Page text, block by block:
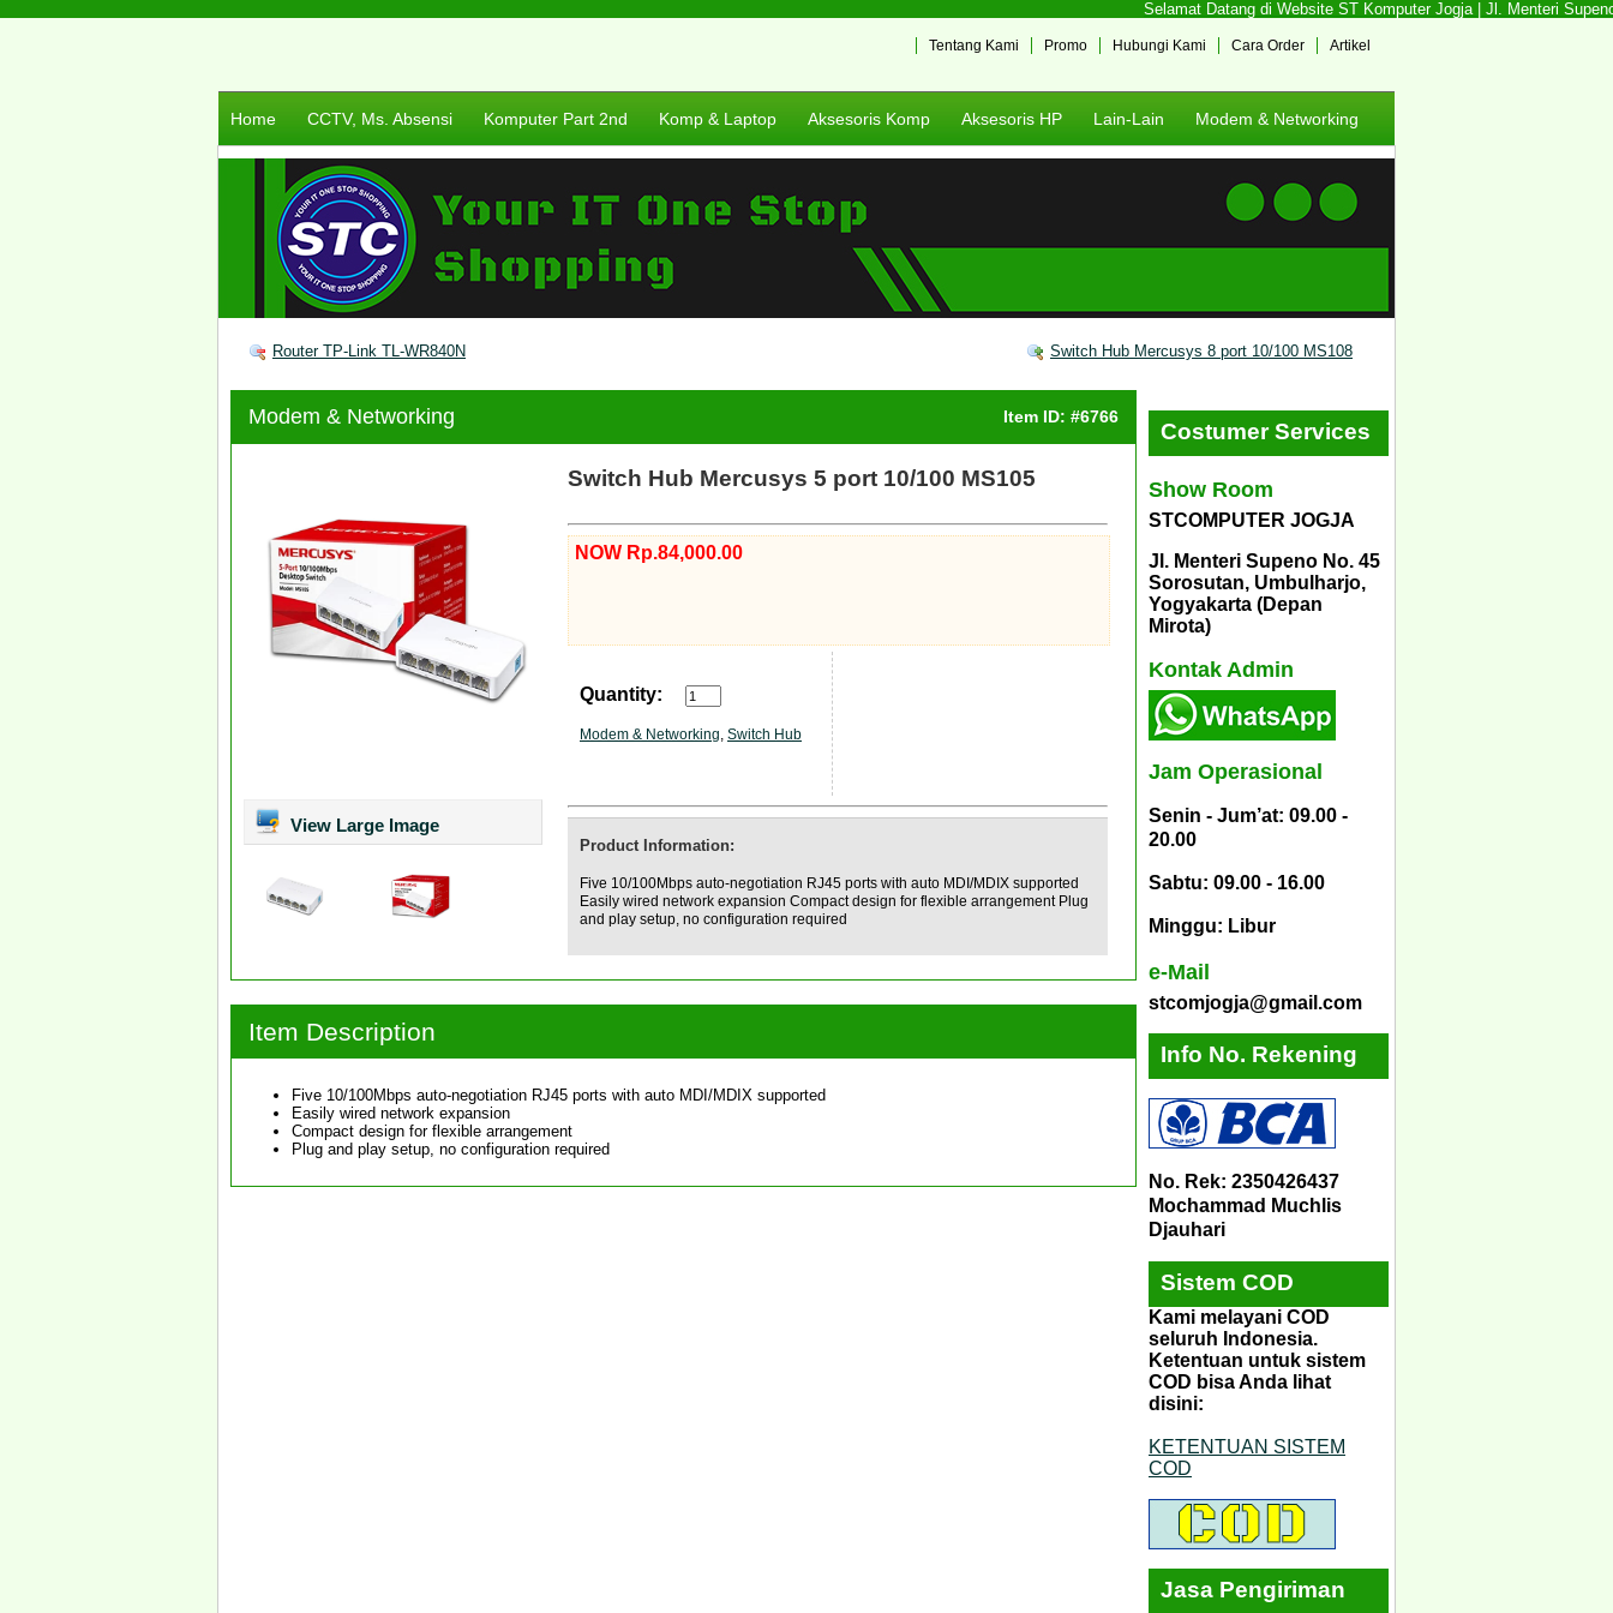
Selamat Datang di Website ST Komputer Jogja | Jl. Menteri
Artikel
Cara Order
Hubungi Kami
Promo
Tentang Kami
Home CCTV, Ms. Absensi Komputer Part 2nd Komp & Laptop Aksesoris Komp Aksesoris HP Lain-Lain Modem & Networking
Router TP-Link TL-WR840N Switch Hub Mercusys 8 port 10/100 MS108
Modem & Networking Item ID: #6766
View Large Image
Switch Hub Mercusys 5 port 10/100 MS105
NOW Rp.84,000.00
Quantity:
Modem & Networking, Switch Hub
Product Information:
Five 10/100Mbps auto-negotiation RJ45 ports with auto MDI/MDIX supported
Easily wired network expansion Compact design for flexible arrangement Plug
and play setup, no configuration required
Item Description
Five 10/100Mbps auto-negotiation RJ45 ports with auto MDI/MDIX supported
Easily wired network expansion
Compact design for flexible arrangement
Plug and play setup, no configuration required
Costumer Services
Show Room
STCOMPUTER JOGJA
Jl. Menteri Supeno No. 45
Sorosutan, Umbulharjo,
Yogyakarta (Depan
Mirota)
Kontak Admin
Jam Operasional
Senin - Jum’at: 09.00 -
20.00
Sabtu: 09.00 - 16.00
Minggu: Libur
e-Mail
stcomjogja@gmail.com
Info No. Rekening
No. Rek: 2350426437
Mochammad Muchlis
Djauhari
Sistem COD
Kami melayani COD
seluruh Indonesia.
Ketentuan untuk sistem
COD bisa Anda lihat
disini:
KETENTUAN SISTEM
COD
Jasa Pengiriman